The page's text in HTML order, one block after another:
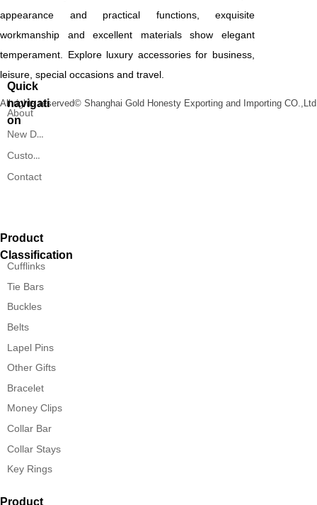
appearance and practical functions, exquisite
workmanship and excellent materials show elegant
temperament. Explore luxury accessories for business,
leisure, special occasions and travel.
Cufflinks
Tie Bars
Buckles
Belts
Lapel Pins
Other Gifts
Bracelet
Money Clips
Collar Bar
Collar Stays
Key Rings
About
New Designs
Custom Service
Contact
Quick
navigati
on
Product
Classification
Product
All rights reserved© Shanghai Gold Honesty Exporting and Importing CO.,Ltd